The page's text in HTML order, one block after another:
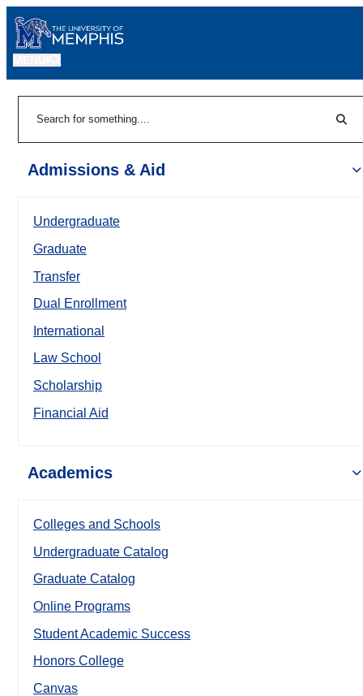
Admissions & Aid
Undergraduate
Graduate
Transfer
Dual Enrollment
International
Law School
Scholarship
Financial Aid
Academics
Colleges and Schools
Undergraduate Catalog
Graduate Catalog
Online Programs
Student Academic Success
Honors College
Canvas